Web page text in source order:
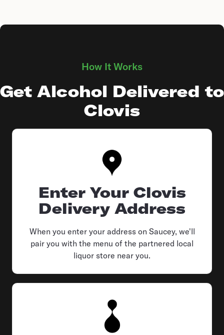
How It Works
Get Alcohol Delivered to
Clovis
Enter Your Clovis
Delivery Address
When you enter your address on Saucey, we'll
pair you with the menu of the partnered local
liquor store near you.